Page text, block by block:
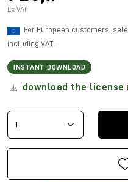
Ex VAT
For European customers,
including VAT.
INSTANT DOWNLOAD
download the